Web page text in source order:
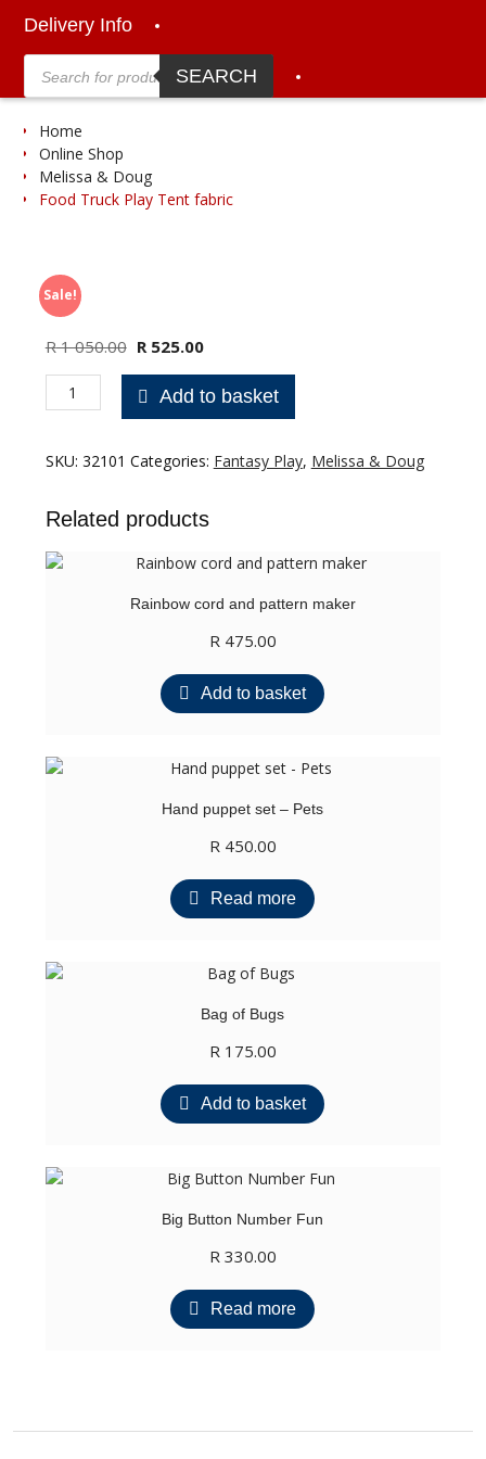
Delivery Info
Products
search SEARCH
Home
Online Shop
Melissa & Doug
Food Truck Play Tent fabric
Sale!
R1 050.00 Original
price
was:
R 1
R525.00
price
is:
R 525.00.
Food
Truck
Tent
Add to basket
SKU: 32101 Categories: Fantasy Play, Melissa & Doug
Related products
Rainbow cord and pattern maker
R475.00
Add to basket
Hand puppet set – Pets
R450.00
Read more
Bag of Bugs
R175.00
Add to basket
Big Button Number Fun
R330.00
Read more